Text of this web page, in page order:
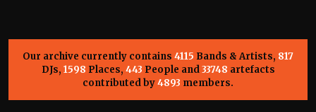
Our archive currently contains 4115 Bands & Artists, 817
DJs, 1598 Places, 443 People and33748 artefacts
contributed by4893 members.